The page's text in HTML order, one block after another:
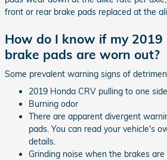
front or rear brake pads replaced at the
How do I know if my 2019
brake pads are worn out?
Some prevalent warning signs of
2019 Honda CRV pulling to one
Burning odor
There are apparent divergent
pads. You can read your vehicle's
details.
Grinding noise when the brakes are